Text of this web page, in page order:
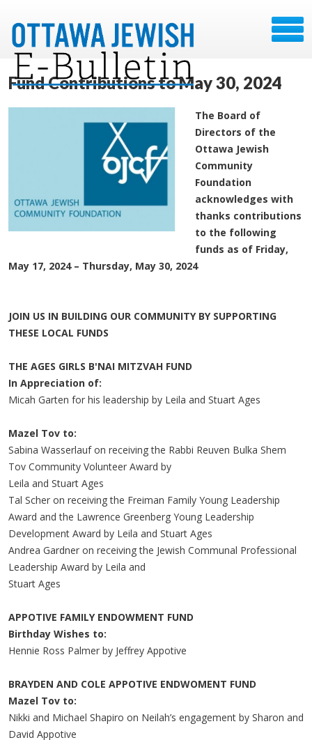
Fund Contributions to May 30, 2024
The Board of
Directors of the
Ottawa Jewish
Community
Foundation
acknowledges with
thanks contributions
to the following
funds as of Friday,
May 17, 2024 – Thursday, May 30, 2024
JOIN US IN BUILDING OUR COMMUNITY BY SUPPORTING
THESE LOCAL FUNDS
THE AGES GIRLS B'NAI MITZVAH FUND
In Appreciation of:
Micah Garten for his leadership by Leila and Stuart Ages
Mazel Tov to:
Sabina Wasserlauf on receiving the Rabbi Reuven Bulka Shem
Tov Community Volunteer Award by
Leila and Stuart Ages
Tal Scher on receiving the Freiman Family Young Leadership
Award and the Lawrence Greenberg Young Leadership
Development Award by Leila and Stuart Ages
Andrea Gardner on receiving the Jewish Communal Professional
Leadership Award by Leila and
Stuart Ages
APPOTIVE FAMILY ENDOWMENT FUND
Birthday Wishes to:
Hennie Ross Palmer by Jeffrey Appotive
BRAYDEN AND COLE APPOTIVE ENDWOMENT FUND
Mazel Tov to:
Nikki and Michael Shapiro on Neilah’s engagement by Sharon and
David Appotive